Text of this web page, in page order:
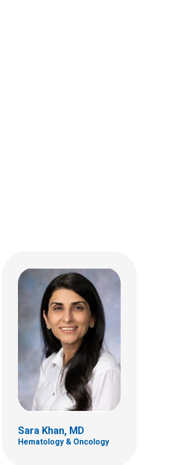
Sara Khan, MD
Hematology & Oncology
Lisa C. Martin, MD
Neuro Radiology
700 Children's Dr
Columbus, OH 43205
(614) 722-2289